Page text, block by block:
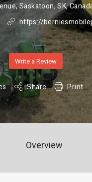
Saskatoon, SK,
https://
Write a Review
Share Print
Overview